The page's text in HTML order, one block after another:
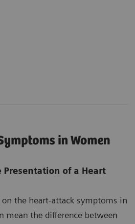
in Women
Presentation of a Heart
the heart-attack symptoms in
mean the difference between